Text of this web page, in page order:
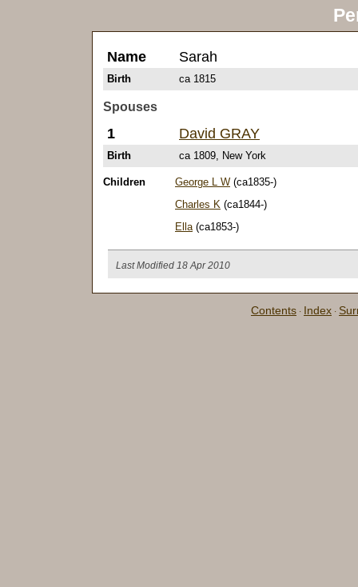
Name Sarah
Birth ca 1815
Spouses
1 David GRAY
Birth ca 1809, New York
Children George L W (ca1835-)
Charles K (ca1844-)
Ella (ca1853-)
Last Modified 18 Apr 2010
Contents · Index ·